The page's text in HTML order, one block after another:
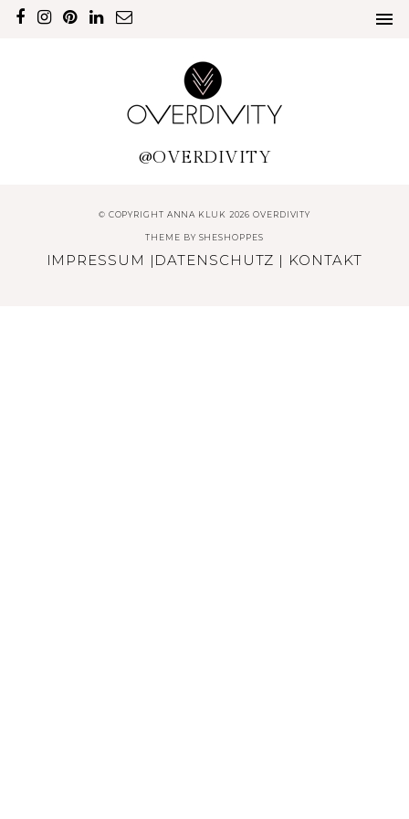
@OVERDIVITY
© COPYRIGHT ANNA KLUK 2026 OVERDIVITY
THEME BY SHESHOPPES
IMPRESSUM | DATENSCHUTZ | KONTAKT